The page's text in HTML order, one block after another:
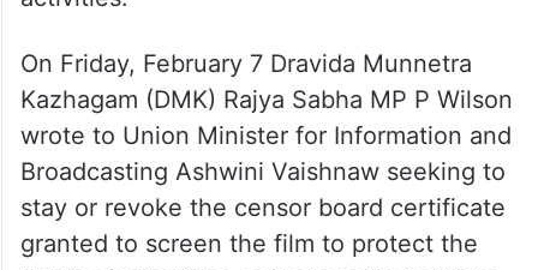
organizations argued that filmmakers
misinterpreted Christian beliefs while
wrongly portraying baptism rituals and
converting by religious choice as illegal
activities.